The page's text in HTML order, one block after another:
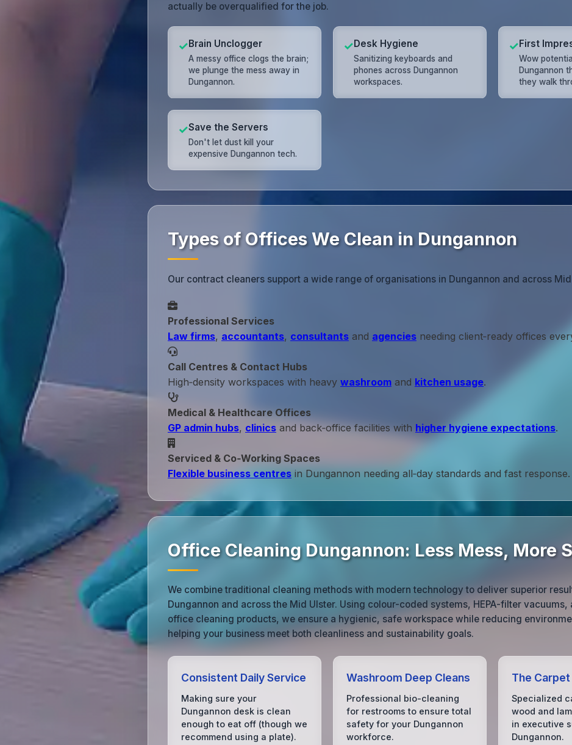
actually be overqualified for the job.
✓Brain Unclogger
A messy office clogs the brain;
we plunge the mess away in
Dungannon.
✓Desk Hygiene
Sanitizing keyboards and
phones across Dungannon
workspaces.
✓First
Wow
Dungannon
they walk
✓Save the Servers
Don't let dust kill your
expensive Dungannon tech.
Types of Offices We Clean in Dungannon
Our contract cleaners support a wide range of organisations in Dungannon and across
Professional Services
Law firms, accountants, consultants and agencies needing client‑ready offices
Call Centres & Contact Hubs
High‑density workspaces with heavy washroom and kitchen usage.
Medical & Healthcare Offices
GP admin hubs, clinics and back‑office facilities with higher hygiene expectations.
Serviced & Co‑Working Spaces
Flexible business centres in Dungannon needing all‑day standards and fast response.
Office Cleaning Dungannon: Less Mess, More
We combine traditional cleaning methods with modern technology to deliver superior
Dungannon and across the Mid Ulster. Using colour-coded systems, HEPA-filter
office cleaning products, we ensure a hygienic, safe workspace while reducing
helping your business meet both cleanliness and sustainability goals.
Consistent Daily Service
Making sure your
Dungannon desk is clean
enough to eat off (though we
recommend using a plate).
Washroom Deep Cleans
Professional bio-cleaning
for restrooms to ensure total
safety for your Dungannon
workforce.
The
Specialized
wood and
in executive
Dungannon.